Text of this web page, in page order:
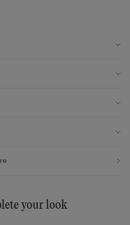
enveloping fit, it makes for
for those with smaller breasts.
your look